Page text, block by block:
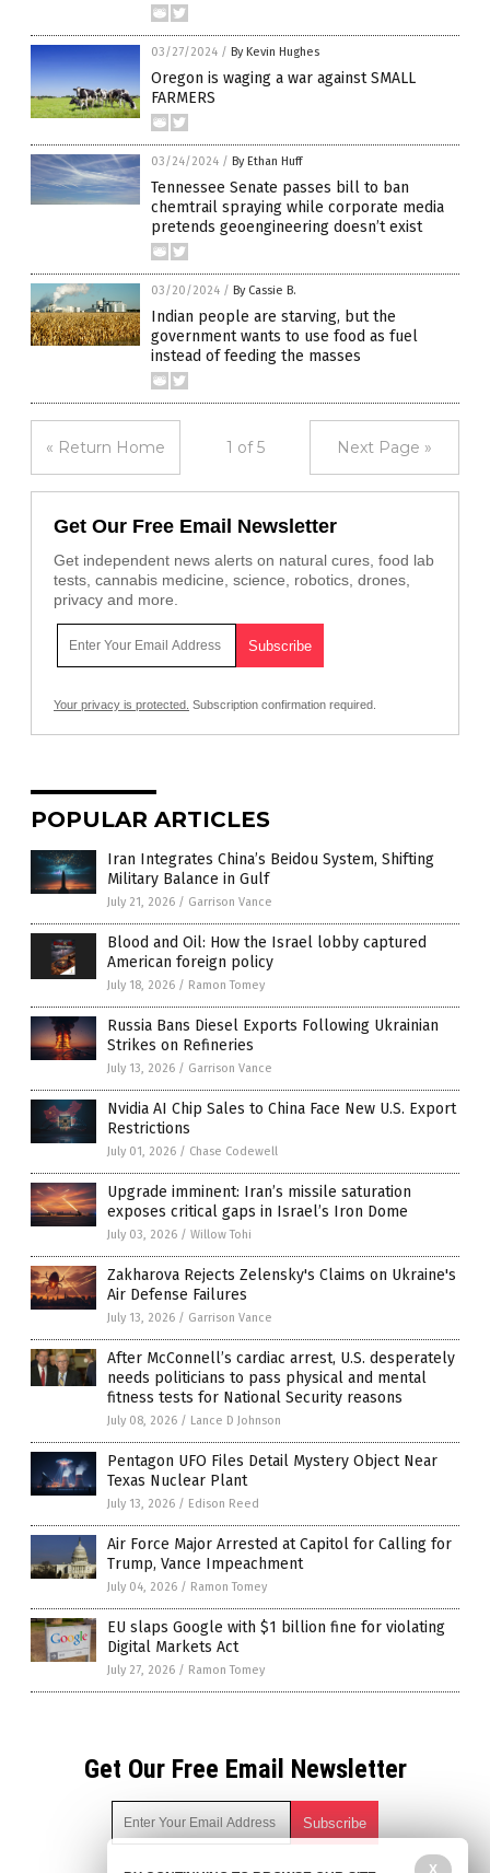
03/27/2024 / By Kevin Hughes
Oregon is waging a war against SMALL
FARMERS
03/24/2024 / By Ethan Huff
Tennessee Senate passes bill to ban
chemtrail spraying while corporate media
pretends geoengineering doesn’t exist
03/20/2024 / By Cassie B.
Indian people are starving, but the
government wants to use food as fuel
instead of feeding the masses
« Return Home 1 of 5 Next Page »
Get Our Free Email Newsletter
Get independent news alerts on natural cures, food lab
tests, cannabis medicine, science, robotics, drones,
privacy and more.
Your privacy is protected. Subscription confirmation required.
POPULAR ARTICLES
Iran Integrates China’s Beidou System, Shifting
Military Balance in Gulf
July 21, 2026 / Garrison Vance
Blood and Oil: How the Israel lobby captured
American foreign policy
July 18, 2026 / Ramon Tomey
Russia Bans Diesel Exports Following Ukrainian
Strikes on Refineries
July 13, 2026 / Garrison Vance
Nvidia AI Chip Sales to China Face New U.S. Export
Restrictions
July 01, 2026 / Chase Codewell
Upgrade imminent: Iran’s missile saturation
exposes critical gaps in Israel’s Iron Dome
July 03, 2026 / Willow Tohi
Zakharova Rejects Zelensky's Claims on Ukraine's
Air Defense Failures
July 13, 2026 / Garrison Vance
After McConnell’s cardiac arrest, U.S. desperately
needs politicians to pass physical and mental
fitness tests for National Security reasons
July 08, 2026 / Lance D Johnson
Pentagon UFO Files Detail Mystery Object Near
Texas Nuclear Plant
July 13, 2026 / Edison Reed
Air Force Major Arrested at Capitol for Calling for
Trump, Vance Impeachment
July 04, 2026 / Ramon Tomey
EU slaps Google with $1 billion fine for violating
Digital Markets Act
July 27, 2026 / Ramon Tomey
Get Our Free Email Newsletter
X